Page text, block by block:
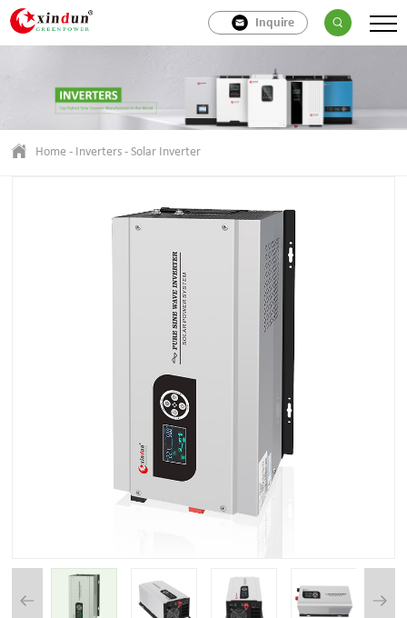
Inquire
Home - Inverters -Solar Inverter